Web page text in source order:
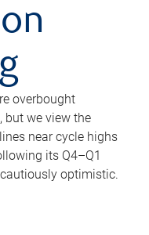
overbought
but we view the
near cycle highs
its Q4–Q1
optimistic.